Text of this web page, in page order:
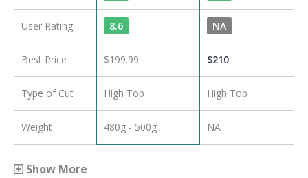
User Rating 8.6 NA
Best Price $199.99 $210
Type of Cut High Top High Top
Weight 480g - 500g NA
Show More